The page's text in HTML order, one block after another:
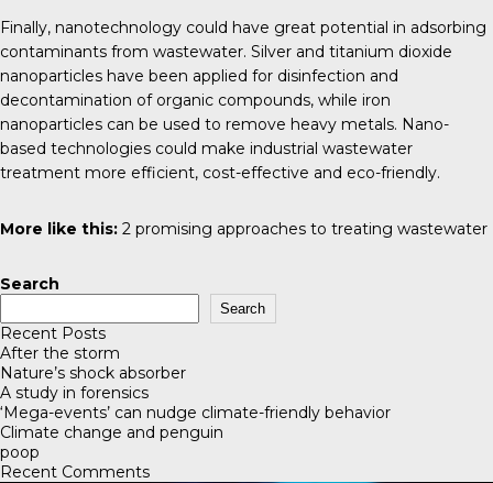
Finally, nanotechnology could have great potential in adsorbing
contaminants from wastewater. Silver and titanium dioxide
nanoparticles have been applied for disinfection and
decontamination of organic compounds, while iron
nanoparticles can be used to remove heavy metals. Nano-
based technologies could make industrial wastewater
treatment more efficient, cost-effective and eco-friendly.
More like this: 2 promising approaches to treating wastewater
Search
Search
Recent Posts
After the storm
Nature’s shock absorber
A study in forensics
‘Mega-events’ can nudge climate-friendly behavior
Climate change and penguin
poop
Recent Comments